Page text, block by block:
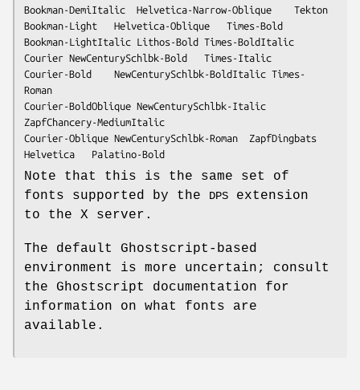
Bookman-DemiItalic	Helvetica-Narrow-Oblique	Tekton
Bookman-Light	Helvetica-Oblique	Times-Bold
Bookman-LightItalic	Lithos-Bold	Times-BoldItalic
Courier	NewCenturySchlbk-Bold	Times-Italic
Courier-Bold	NewCenturySchlbk-BoldItalic	Times-
Roman
Courier-BoldOblique	NewCenturySchlbk-Italic
ZapfChancery-MediumItalic
Courier-Oblique	NewCenturySchlbk-Roman	ZapfDingbats
Helvetica	Palatino-Bold
Note that this is the same set of
fonts supported by the
DPS extension
to the X server.
The default Ghostscript-based
environment is more uncertain; consult
the Ghostscript documentation for
information on what fonts are
available.